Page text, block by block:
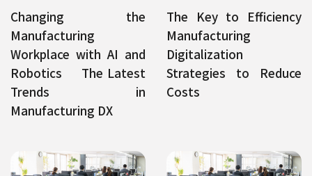
Changing the
Manufacturing
Workplace with AI and
Robotics The Latest
Trends in
Manufacturing DX
The Key to Efficiency
Manufacturing
Digitalization
Strategies to Reduce
Costs